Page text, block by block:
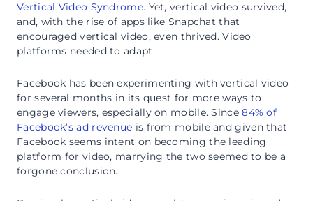
Vertical Video Syndrome. Yet, vertical video survived,
and, with the rise of apps like Snapchat that
encouraged vertical video, even thrived. Video
platforms needed to adapt.
Facebook has been experimenting with vertical video
for several months in its quest for more ways to
engage viewers, especially on mobile. Since84% of
Facebook’s ad revenue is from mobile and given that
Facebook seems intent on becoming the leading
platform for video, marrying the two seemed to be a
forgone conclusion.